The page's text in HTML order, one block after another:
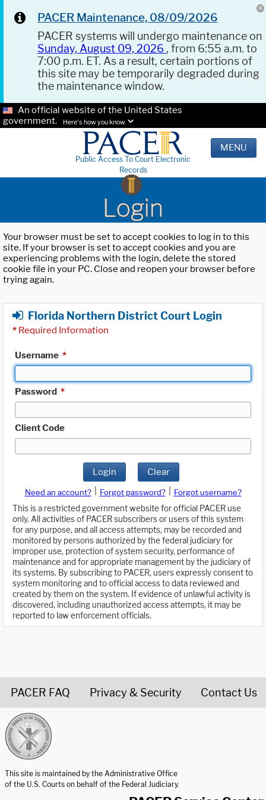
PACER Maintenance, 08/09/2026
PACER systems will undergo maintenance on
Sunday, August 09, 2026 , from 6:55 a.m. to
7:00 p.m. ET. As a result, certain portions of
this site may be temporarily degraded during
the maintenance window.
An official website of the United States
government.
Here's how you know.
Public Access To Court Electronic
Records
MENU
Login
Your browser must be set to accept cookies to log in to this
site. If your browser is set to accept cookies and you are
experiencing problems with the login, delete the stored
cookie file in your PC. Close and reopen your browser before
trying again.
Florida Northern District Court Login
* Required Information
Username *
Password *
Client Code
Login Clear
Need an account? Forgot password?
Forgot username?
This is a restricted government website for official PACER use
only. All activities of PACER subscribers or users of this system
for any purpose, and all access attempts, may be recorded and
monitored by persons authorized by the federal judiciary for
improper use, protection of system security, performance of
maintenance and for appropriate management by the judiciary of
its systems. By subscribing to PACER, users expressly consent to
system monitoring and to official access to data reviewed and
created by them on the system. If evidence of unlawful activity is
discovered, including unauthorized access attempts, it may be
reported to law enforcement officials.
PACER FAQ Privacy & Security Contact Us
This site is maintained by the Administrative Office
of the U.S. Courts on behalf of the Federal Judiciary.